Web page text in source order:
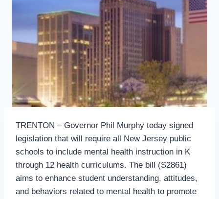
TRENTON – Governor Phil Murphy today signed
legislation that will require all New Jersey public
schools to include mental health instruction in K
through 12 health curriculums. The bill (S2861)
aims to enhance student understanding, attitudes,
and behaviors related to mental health to promote